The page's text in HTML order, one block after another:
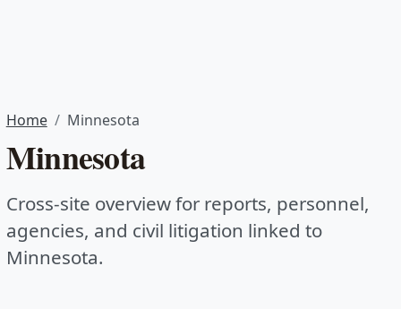
Home Minnesota
Minnesota
Cross-site overview for reports, personnel,
agencies, and civil litigation linked to
Minnesota.